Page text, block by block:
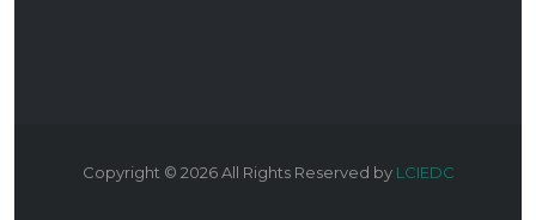
Copyright © 2026All Rights Reserved by LCIEDC